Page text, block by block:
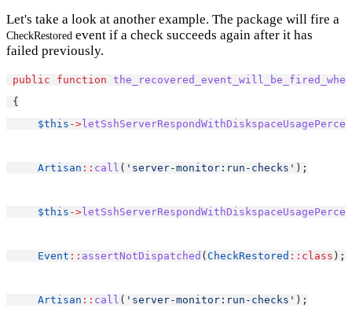
Let's take a look at another example. The package will fire a
CheckRestored event if a check succeeds again after it has
failed previously.
public function
{
$this ->
Artisan :: call ( 'server-monitor:run-checks' );
$this ->
Event :: assertNotDispatched ( CheckRestored ::class );
Artisan :: call ( 'server-monitor:run-checks' );